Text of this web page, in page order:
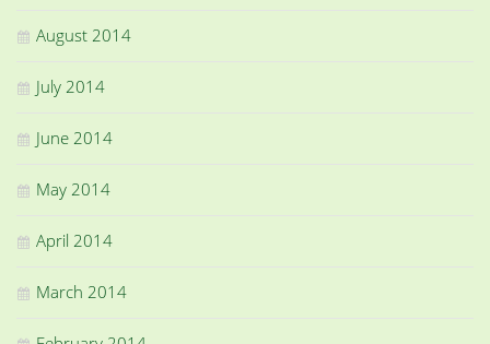
August 2014
July 2014
June 2014
May 2014
April 2014
March 2014